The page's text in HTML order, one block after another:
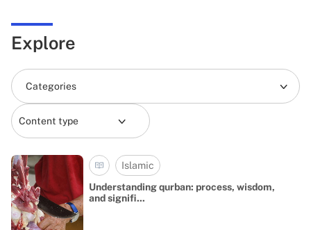
Explore
Categories
Content type
Islamic
Understanding qurban: process, wisdom,
and signifi...